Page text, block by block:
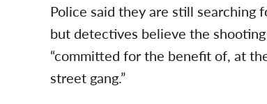
Police said they are still searching
but detectives believe the
“committed for the benefit of, at
street gang.”